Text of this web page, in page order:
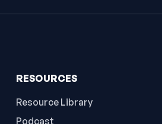
RESOURCES
Resource Library
Podcast